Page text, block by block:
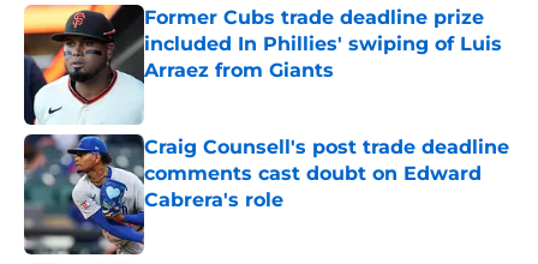
Former Cubs trade deadline prize
included In Phillies' swiping of Luis
Arraez from Giants
Published by on Invalid Date
Craig Counsell's post trade deadline
comments cast doubt on Edward
Cabrera's role
Published by on Invalid Date